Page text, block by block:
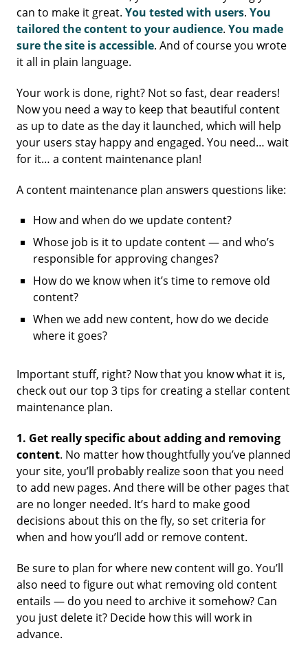
can to make it great. You tested with users. You
tailored the content to your audience. You made
sure the site is accessible. And of course you wrote
it all in plain language.
Your work is done, right? Not so fast, dear readers!
Now you need a way to keep that beautiful content
as up to date as the day it launched, which will help
your users stay happy and engaged. You need… wait
for it… a content maintenance plan!
A content maintenance plan answers questions like:
How and when do we update content?
Whose job is it to update content — and who’s
responsible for approving changes?
How do we know when it’s time to remove old
content?
When we add new content, how do we decide
where it goes?
Important stuff, right? Now that you know what it is,
check out our top 3 tips for creating a stellar content
maintenance plan.
1. Get really specific about adding and removing
content. No matter how thoughtfully you’ve planned
your site, you’ll probably realize soon that you need
to add new pages. And there will be other pages that
are no longer needed. It’s hard to make good
decisions about this on the fly, so set criteria for
when and how you’ll add or remove content.
Be sure to plan for where new content will go. You’ll
also need to figure out what removing old content
entails — do you need to archive it somehow? Can
you just delete it? Decide how this will work in
advance.